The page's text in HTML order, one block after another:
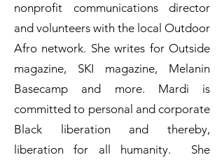
nonprofit communications director
and volunteers with the local Outdoor
Afro network. She writes for Outside
magazine, SKI magazine, Melanin
Basecamp and more. Mardi is
committed to personal and corporate
Black liberation and thereby,
liberation for all humanity. She